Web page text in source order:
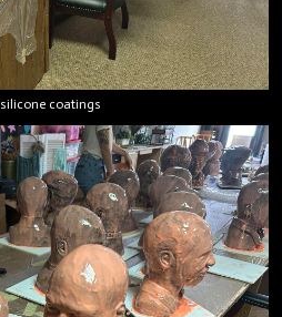
coatings